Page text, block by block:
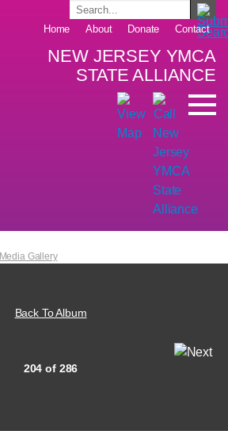
Home About Donate Contact
NEW JERSEY YMCA
STATE ALLIANCE
Media Gallery
Back To Album
204 of 286